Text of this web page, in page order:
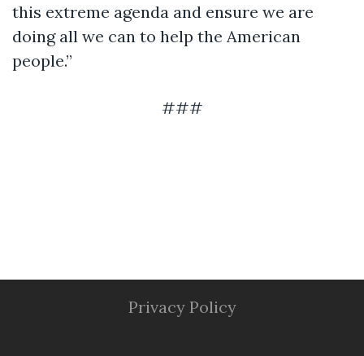
this extreme agenda and ensure we are
doing all we can to help the American
people.”
###
Privacy Policy